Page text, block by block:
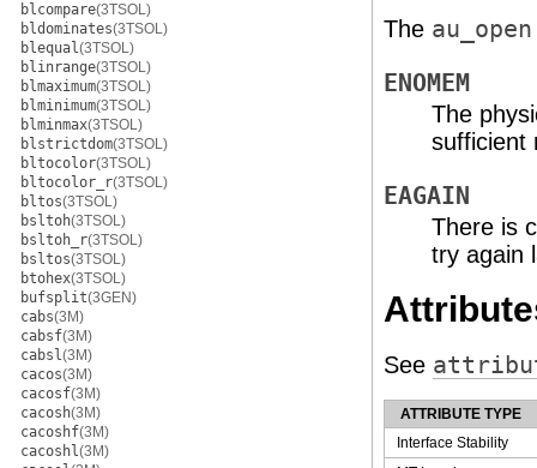
blcompare(3TSOL)
bldominates(3TSOL)
blequal(3TSOL)
blinrange(3TSOL)
blmaximum(3TSOL)
blminimum(3TSOL)
blminmax(3TSOL)
blstrictdom(3TSOL)
bltocolor(3TSOL)
bltocolor_r(3TSOL)
bltos(3TSOL)
bsltoh(3TSOL)
bsltoh_r(3TSOL)
bsltos(3TSOL)
btohex(3TSOL)
bufsplit(3GEN)
cabs(3M)
cabsf(3M)
cabsl(3M)
cacos(3M)
cacosf(3M)
cacosh(3M)
cacoshf(3M)
cacoshl(3M)
The
ENOMEM
The
sufficient
EAGAIN
There is
try again
See
ATTRIBUTE TYPE
Interface Stability